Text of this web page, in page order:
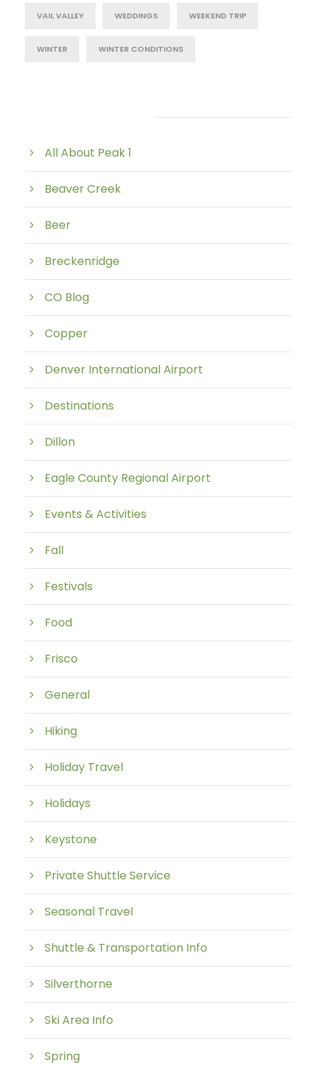
VAIL VALLEY WEDDINGS WEEKEND TRIP
WINTER WINTER CONDITIONS
All About Peak 1
Beaver Creek
Beer
Breckenridge
CO Blog
Copper
Denver International Airport
Destinations
Dillon
Eagle County Regional Airport
Events & Activities
Fall
Festivals
Food
Frisco
General
Hiking
Holiday Travel
Holidays
Keystone
Private Shuttle Service
Seasonal Travel
Shuttle & Transportation Info
Silverthorne
Ski Area Info
Spring